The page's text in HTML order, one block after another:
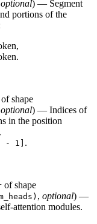
optional) — Segment
portions of the
of shape
optional) — Indices of
in the position
- 1] .
of shape
, optional) —
attention modules.